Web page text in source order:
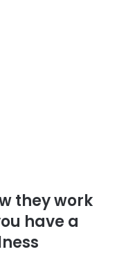
they work
have a